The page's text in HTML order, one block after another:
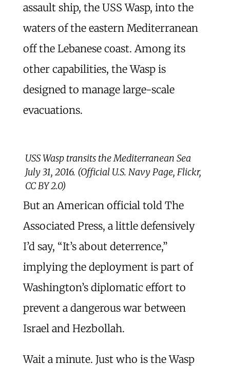
assault ship, the USS Wasp, into the
waters of the eastern Mediterranean
off the Lebanese coast. Among its
other capabilities, the Wasp is
designed to manage large-scale
evacuations.
USS Wasp transits the Mediterranean Sea
July 31, 2016. (Official U.S. Navy Page, Flickr,
CC BY 2.0)
But an American official told The
Associated Press, a little defensively
I’d say, “It’s about deterrence,”
implying the deployment is part of
Washington’s diplomatic effort to
prevent a dangerous war between
Israel and Hezbollah.
Wait a minute. Just who is the Wasp